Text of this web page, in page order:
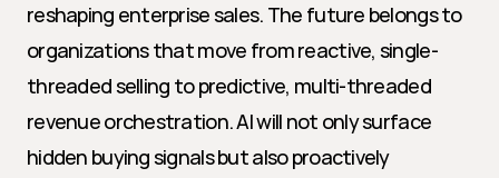
reshaping enterprise sales. The future belongs to
organizations that move from reactive, single-
threaded selling to predictive, multi-threaded
revenue orchestration. AI will not only surface
hidden buying signals but also proactively